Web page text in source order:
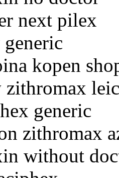
next pilex
kopen
generic
zithromax
without